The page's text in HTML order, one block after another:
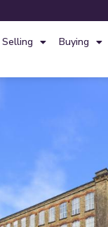
Selling Buying